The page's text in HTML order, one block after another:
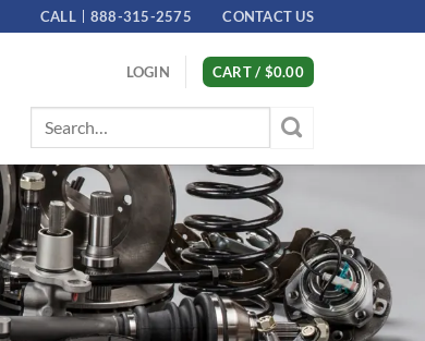
CALL 888-315-2575 CONTACT US
LOGIN CART / $0.00
Search
for: